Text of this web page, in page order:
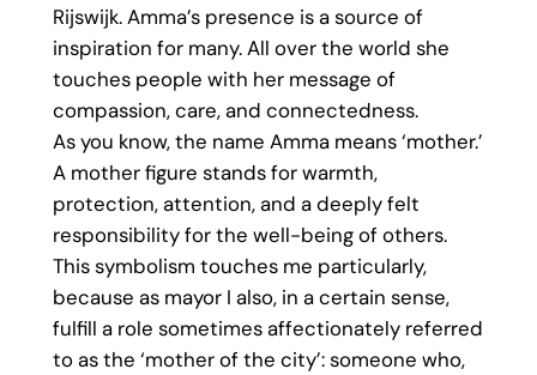
Rijswijk. Amma’s presence is a source of
inspiration for many. All over the world she
touches people with her message of
compassion, care, and connectedness.
As you know, the name Amma means ‘mother.’
A mother figure stands for warmth,
protection, attention, and a deeply felt
responsibility for the well-being of others.
This symbolism touches me particularly,
because as mayor I also, in a certain sense,
fulfill a role sometimes affectionately referred
to as the ‘mother of the city’: someone who,